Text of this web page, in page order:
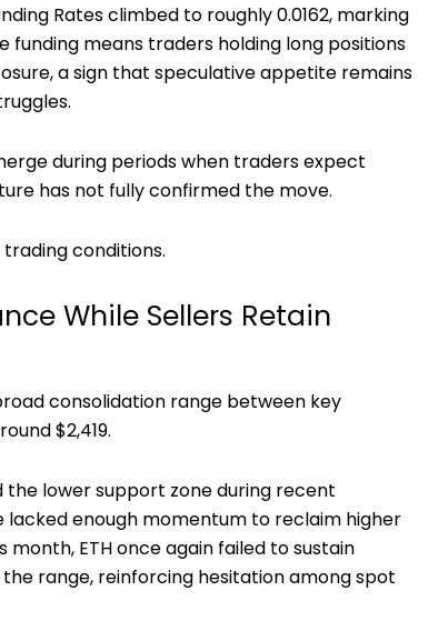
Rates climbed to roughly 0.0162, marking
funding means traders holding long positions
a sign that speculative appetite remains
during periods when traders expect
has not fully confirmed the move.
conditions.
While Sellers Retain
consolidation range between key
$2,419.
lower support zone during recent
enough momentum to reclaim higher
month, ETH once again failed to sustain
range, reinforcing hesitation among spot